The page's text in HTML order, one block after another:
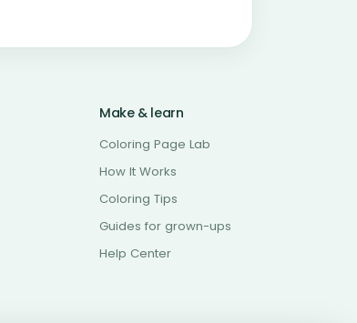
Make & learn
Coloring Page Lab
How It Works
Coloring Tips
Guides for grown-ups
Help Center